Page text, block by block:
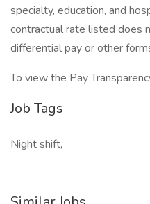
specialty, education, and
contractual rate listed does
differential pay or other
To view the Pay
Job Tags
Night shift,